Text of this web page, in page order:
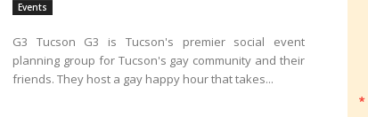
Events
G3 Tucson G3 is Tucson's premier social event
planning group for Tucson's gay community and their
friends. They host a gay happy hour that takes...